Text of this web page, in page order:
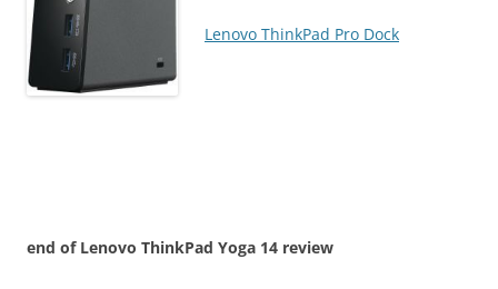
Lenovo ThinkPad Pro Dock
end of Lenovo ThinkPad Yoga 14 review